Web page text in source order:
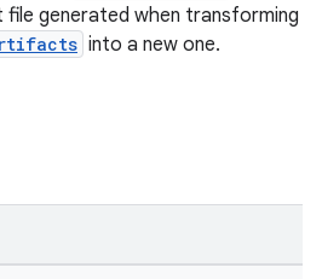
generated when transforming
into a new one.